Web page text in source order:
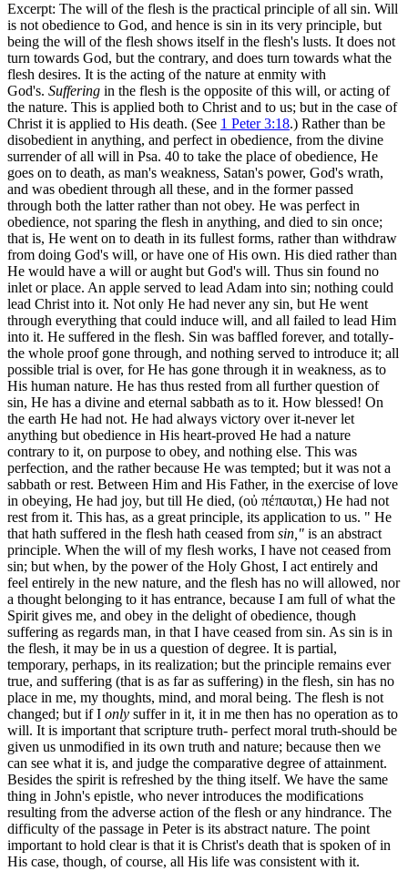
Excerpt: The will of the flesh is the practical principle of all sin. Will
is not obedience to God, and hence is sin in its very principle, but
being the will of the flesh shows itself in the flesh's lusts. It does not
turn towards God, but the contrary, and does turn towards what the
flesh desires. It is the acting of the nature at enmity with
God's. Suffering in the flesh is the opposite of this will, or acting of
the nature. This is applied both to Christ and to us; but in the case of
Christ it is applied to His death. (See 1 Peter 3:18.) Rather than be
disobedient in anything, and perfect in obedience, from the divine
surrender of all will in Psa. 40 to take the place of obedience, He
goes on to death, as man's weakness, Satan's power, God's wrath,
and was obedient through all these, and in the former passed
through both the latter rather than not obey. He was perfect in
obedience, not sparing the flesh in anything, and died to sin once;
that is, He went on to death in its fullest forms, rather than withdraw
from doing God's will, or have one of His own. His died rather than
He would have a will or aught but God's will. Thus sin found no
inlet or place. An apple served to lead Adam into sin; nothing could
lead Christ into it. Not only He had never any sin, but He went
through everything that could induce will, and all failed to lead Him
into it. He suffered in the flesh. Sin was baffled forever, and totally-
the whole proof gone through, and nothing served to introduce it; all
possible trial is over, for He has gone through it in weakness, as to
His human nature. He has thus rested from all further question of
sin, He has a divine and eternal sabbath as to it. How blessed! On
the earth He had not. He had always victory over it-never let
anything but obedience in His heart-proved He had a nature
contrary to it, on purpose to obey, and nothing else. This was
perfection, and the rather because He was tempted; but it was not a
sabbath or rest. Between Him and His Father, in the exercise of love
in obeying, He had joy, but till He died, (οὐ πέπαυται,) He had not
rest from it. This has, as a great principle, its application to us. " He
that hath suffered in the flesh hath ceased from sin," is an abstract
principle. When the will of my flesh works, I have not ceased from
sin; but when, by the power of the Holy Ghost, I act entirely and
feel entirely in the new nature, and the flesh has no will allowed, nor
a thought belonging to it has entrance, because I am full of what the
Spirit gives me, and obey in the delight of obedience, though
suffering as regards man, in that I have ceased from sin. As sin is in
the flesh, it may be in us a question of degree. It is partial,
temporary, perhaps, in its realization; but the principle remains ever
true, and suffering (that is as far as suffering) in the flesh, sin has no
place in me, my thoughts, mind, and moral being. The flesh is not
changed; but if I only suffer in it, it in me then has no operation as to
will. It is important that scripture truth- perfect moral truth-should be
given us unmodified in its own truth and nature; because then we
can see what it is, and judge the comparative degree of attainment.
Besides the spirit is refreshed by the thing itself. We have the same
thing in John's epistle, who never introduces the modifications
resulting from the adverse action of the flesh or any hindrance. The
difficulty of the passage in Peter is its abstract nature. The point
important to hold clear is that it is Christ's death that is spoken of in
His case, though, of course, all His life was consistent with it.